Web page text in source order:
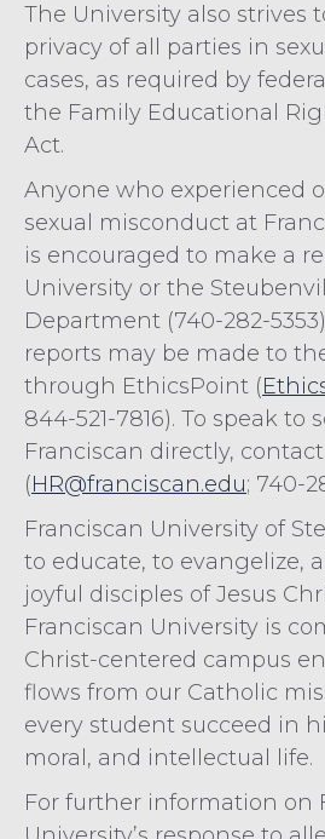
The University also strives
privacy of all parties in
cases, as required by
the Family Educational
Act.
Anyone who experienced
sexual misconduct at
is encouraged to make a
University or the
Department (740-282-
reports may be made to
through EthicsPoint (
844-521-7816). To speak to
Franciscan directly,
(HR@franciscan.edu; 740-
Franciscan University of
to educate, to evangelize,
joyful disciples of Jesus
Franciscan University is
Christ-centered campus
flows from our Catholic
every student succeed in
moral, and intellectual life.
For further information on